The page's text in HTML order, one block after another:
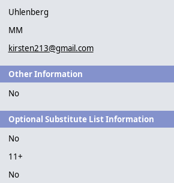
Uhlenberg
MM
kirsten213@gmail.com
Other Information
No
Optional Substitute List Information
No
11+
No